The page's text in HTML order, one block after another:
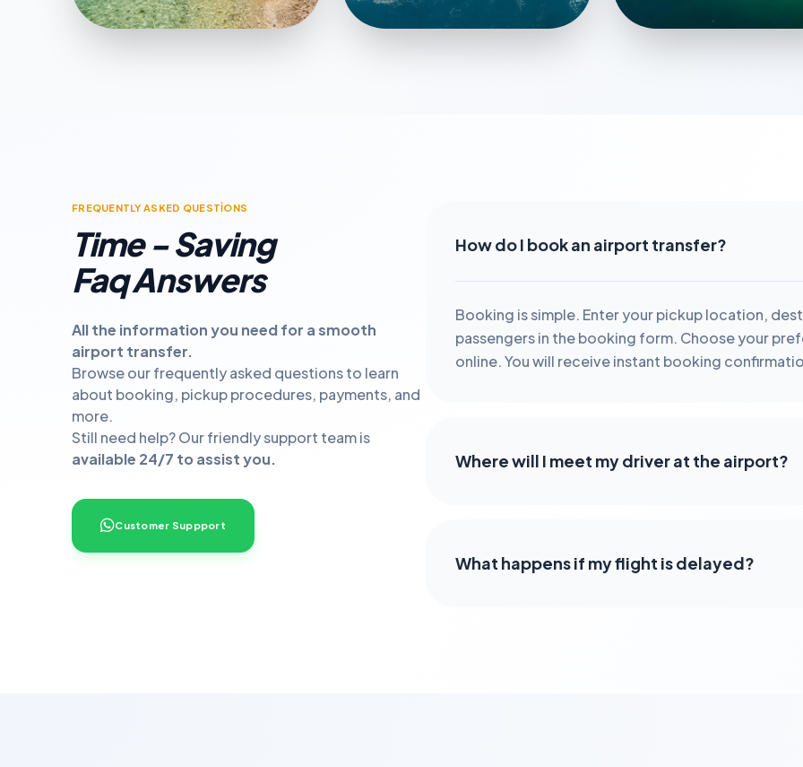
FREQUENTLY ASKED QUESTİONS
Time - Saving
Faq Answers
All the information you need for a smooth
airport transfer.
Browse our frequently asked questions to learn
about booking, pickup procedures, payments, and
more.
Still need help? Our friendly support team is
available 24/7 to assist you.
Customer Suppport
How do I book an airport transfer?
Booking is simple. Enter your pickup location,
passengers in the booking form. Choose your
online. You will receive instant booking
Where will I meet my driver at the airport?
What happens if my flight is delayed?